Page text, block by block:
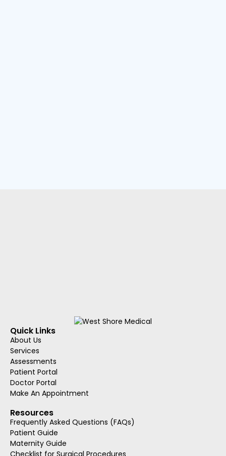
Quick Links
About Us
Services
Assessments
Patient Portal
Doctor Portal
Make An Appointment
Resources
Frequently Asked Questions (FAQs)
Patient Guide
Maternity Guide
Checklist for Surgical Procedures